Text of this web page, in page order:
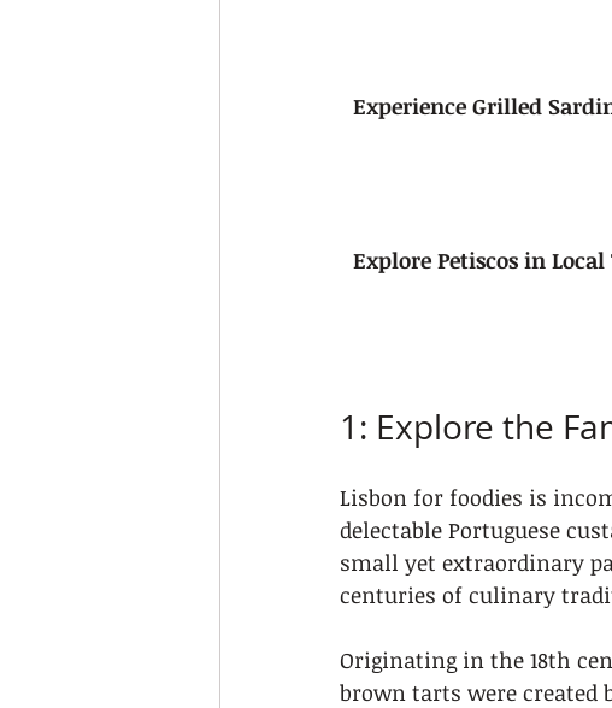
Experience Grilled
Explore Petiscos in Local
1: Explore the
Lisbon for foodies is
delectable Portuguese
small yet extraordinary
centuries of culinary
Originating in the 18th
brown tarts were created